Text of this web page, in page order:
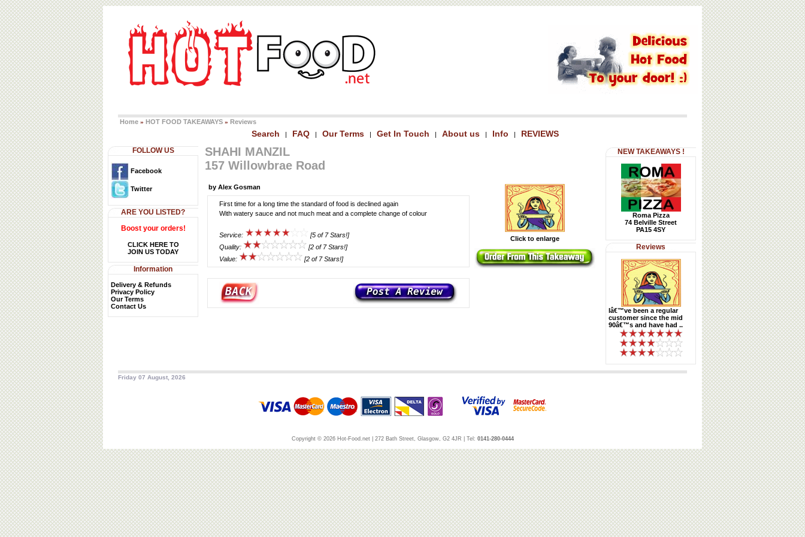
Home » HOT FOOD TAKEAWAYS » Reviews
Search | FAQ | Our Terms | Get In Touch | About us | Info | REVIEWS
FOLLOW US
Facebook
Twitter
ARE YOU LISTED?
Boost your orders!
CLICK HERE TO
JOIN US TODAY
Information
Delivery & Refunds
Privacy Policy
Our Terms
Contact Us
SHAHI MANZIL
157 Willowbrae Road
by Alex Gosman
First time for a long time the standard of food is declined again
With watery sauce and not much meat and a complete change of colour
Service:
[5 of 7 Stars!]
Quality:
[2 of 7 Stars!]
Value:
[2 of 7 Stars!]
Click to enlarge
NEW TAKEAWAYS !
Roma Pizza
74 Belville Street
PA15 4SY
Reviews
Iâ€™ve been a regular
customer since the mid
90â€™s and have had ..
Friday 07 August, 2026
Copyright © 2026 Hot-Food.net | 272 Bath Street, Glasgow, G2 4JR | Tel: 0141-280-0444